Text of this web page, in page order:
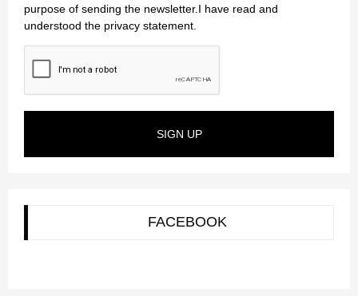
purpose of sending the newsletter.I have read and
understood the privacy statement.
SIGN UP
FACEBOOK